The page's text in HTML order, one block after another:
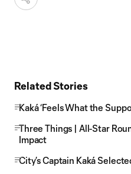
Related Stories
Kaká ‘Feels What the
Three Things | All-Star
Impact
City’s Captain Kaká